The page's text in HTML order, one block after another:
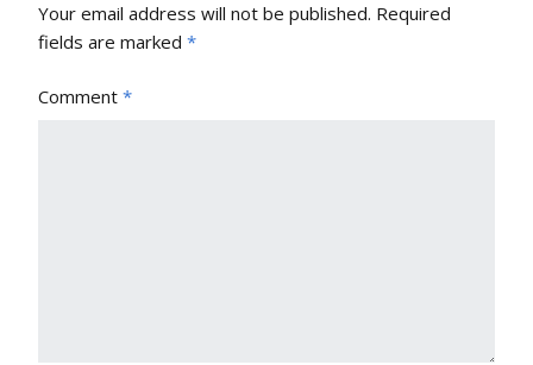
Your email address will not be published. Required
fields are marked *
Comment *